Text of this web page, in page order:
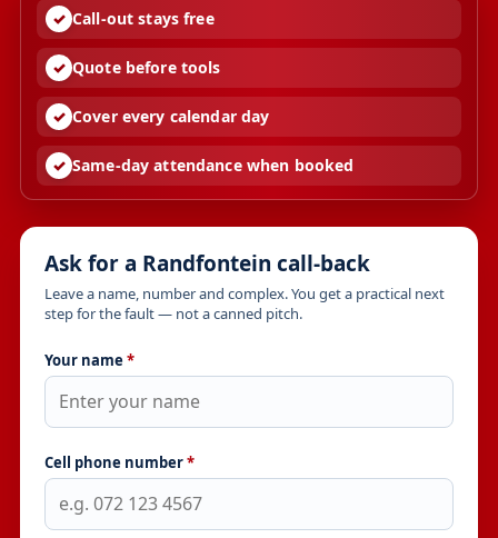
Call-out stays free
Quote before tools
Cover every calendar day
Same-day attendance when booked
Ask for a Randfontein call-back
Leave a name, number and complex. You get a practical next
step for the fault — not a canned pitch.
Your name *
Cell phone number*